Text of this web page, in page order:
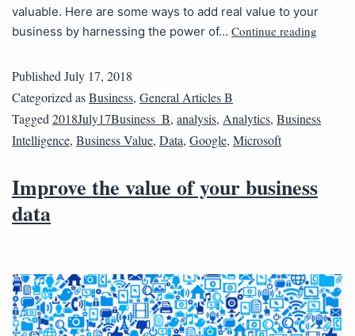
valuable. Here are some ways to add real value to your
business by harnessing the power of… Continue reading
Published July 17, 2018
Categorized asBusiness, General Articles B
Tagged 2018July17Business_B, analysis, Analytics, Business
Intelligence, Business Value, Data, Google, Microsoft
Improve the value of your business
data